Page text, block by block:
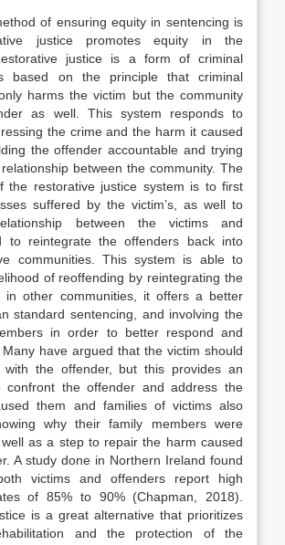
of ensuring equity in sentencing is
justice promotes equity in the
justice is a form of criminal
based on the principle that criminal
harms the victim but the community
as well. This system responds to
the crime and the harm it caused
the offender accountable and trying
between the community. The
the restorative justice system is to first
suffered by the victim’s, as well to
between the victims and
to reintegrate the offenders back into
communities. This system is able to
of reoffending by reintegrating the
in other communities, it offers a better
standard sentencing, and involving the
in order to better respond and
have argued that the victim should
with the offender, but this provides an
confront the offender and address the
them and families of victims also
why their family members were
as a step to repair the harm caused
A study done in Northern Ireland found
victims and offenders report high
of 85% to 90% (Chapman, 2018).
is a great alternative that prioritizes
and the protection of the